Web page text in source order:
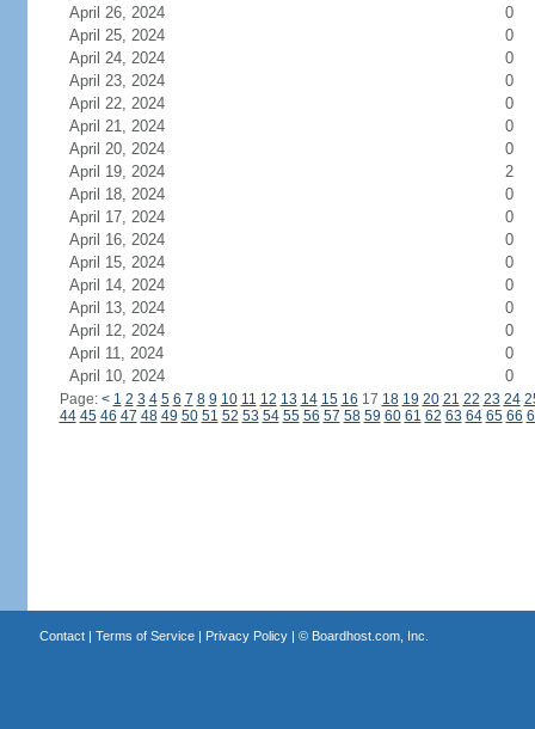
April 26, 2024
0
April 25, 2024
0
April 24, 2024
0
April 23, 2024
0
April 22, 2024
0
April 21, 2024
0
April 20, 2024
0
April 19, 2024
2
April 18, 2024
0
April 17, 2024
0
April 16, 2024
0
April 15, 2024
0
April 14, 2024
0
April 13, 2024
0
April 12, 2024
0
April 11, 2024
0
April 10, 2024
0
Page: < 1 2 3 4 5 6 7 8 9 10 11 12 13 14 15 16 17 18 19 20 21 22 23 24
44 45 46 47 48 49 50 51 52 53 54 55 56 57 58 59 60 61 62 63 64 65 66
Contact| Terms of Service| Privacy Policy| © Boardhost.com, Inc.